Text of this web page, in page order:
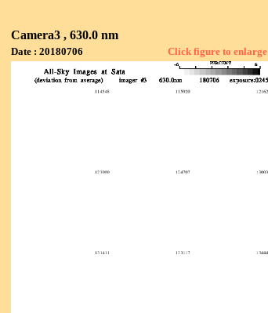
Camera3 , 630.0 nm
Date : 20180706 Click figure to enlarge